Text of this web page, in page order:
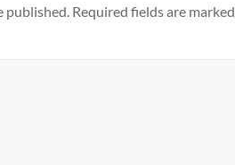
published. Required fields are marked